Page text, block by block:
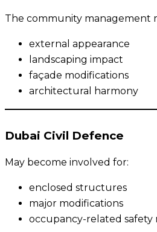
The community management
external appearance
landscaping impact
façade modifications
architectural harmony
Dubai Civil Defence
May become involved for:
enclosed structures
major modifications
occupancy-related safety